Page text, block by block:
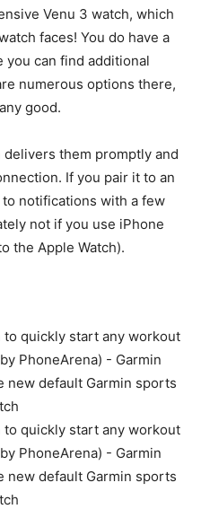
Venu 3 watch, which
faces! You do have a
you can find additional
numerous options there,
good.
them promptly and
If you pair it to an
notifications with a few
not if you use iPhone
the Apple Watch).